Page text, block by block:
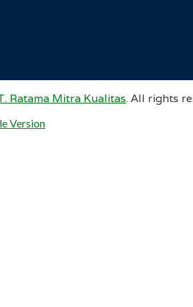
Ratama Mitra Kualitas. All rights
Version